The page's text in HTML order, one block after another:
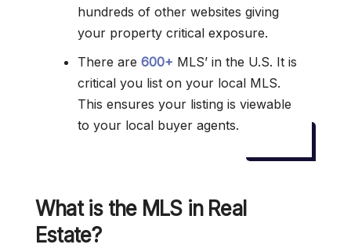
hundreds of other websites giving
your property critical exposure.
There are 600+ MLS’ in the U.S. It is
critical you list on your local MLS.
This ensures your listing is viewable
to your local buyer agents.
What is the MLS in Real
Estate?